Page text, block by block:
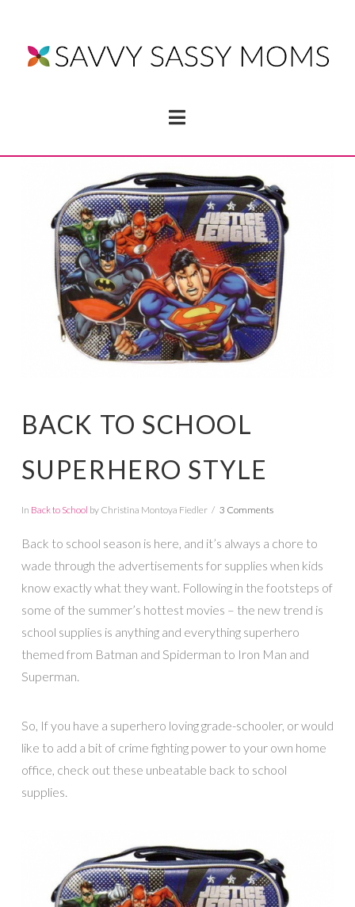
Navigation
BACK TO SCHOOL
SUPERHERO STYLE
In Back to School by Christina Montoya Fiedler 3 Comments
Back to school season is here, and it’s always a chore to
wade through the advertisements for supplies when kids
know exactly what they want. Following in the footsteps of
some of the summer’s hottest movies – the new trend is
school supplies is anything and everything superhero
themed from Batman and Spiderman to Iron Man and
Superman.
So, If you have a superhero loving grade-schooler, or would
like to add a bit of crime fighting power to your own home
office, check out these unbeatable back to school
supplies.